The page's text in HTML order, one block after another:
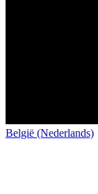
België (Nederlands)